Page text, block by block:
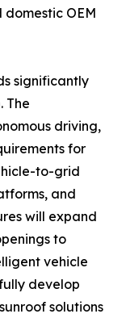
OEM
significantly
The
driving,
for
to-grid
and
will expand
to
vehicle
develop
solutions